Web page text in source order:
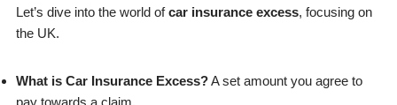
Let’s dive into the world ofcar insurance excess, focusing on
the UK.
What is Car Insurance Excess?A set amount you agree to
pay towards a claim.